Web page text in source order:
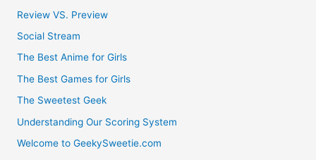
Review VS. Preview
Social Stream
The Best Anime for Girls
The Best Games for Girls
The Sweetest Geek
Understanding Our Scoring System
Welcome to GeekySweetie.com